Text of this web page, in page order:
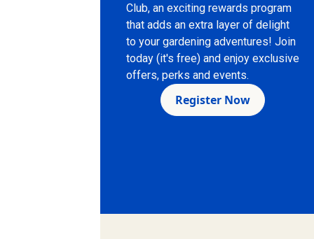
Club, an exciting rewards program
that adds an extra layer of delight
to your gardening adventures! Join
today (it's free) and enjoy exclusive
offers, perks and events.
Register Now